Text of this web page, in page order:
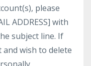
please
ADDRESS] with
subject line. If
wish to delete